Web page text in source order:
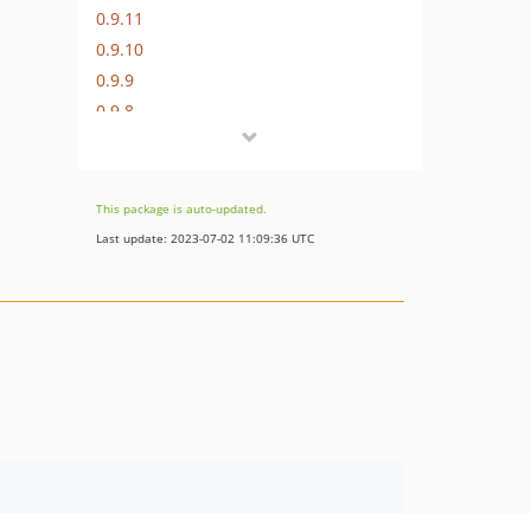
0.9.11
0.9.10
0.9.9
0.9.8
0.9.5
0.9.4
This package is auto-updated.
Last update: 2023-07-02 11:09:36 UTC